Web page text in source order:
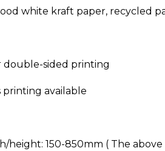
white kraft paper, recycled
double-sided printing
printing available
height: 150-850mm ( The